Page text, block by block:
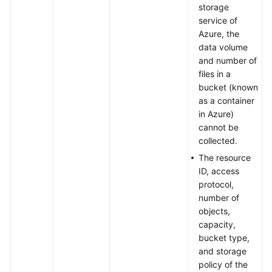
storage
service of
Azure, the
data volume
and number of
files in a
bucket (known
as a container
in Azure)
cannot be
collected.
The resource
ID, access
protocol,
number of
objects,
capacity,
bucket type,
and storage
policy of the